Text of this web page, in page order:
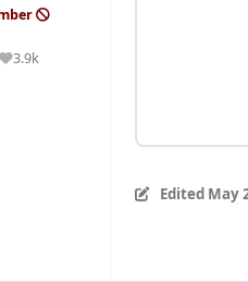
3.9k
Reputation
Edited May